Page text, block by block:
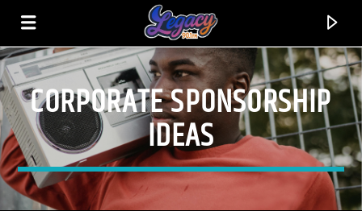
LEGACY 90.1FM
FEEL THE VIBE!
CORPORATE SPONSORSHIP
IDEAS